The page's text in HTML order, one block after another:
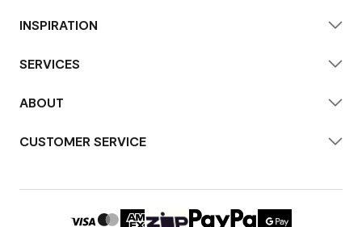
INSPIRATION
SERVICES
ABOUT
CUSTOMER SERVICE